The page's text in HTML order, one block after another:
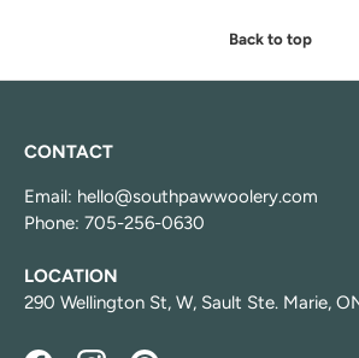
Back to top
CONTACT
Email: hello@southpawwoolery.com
Phone: 705-256-0630
LOCATION
290 Wellington St, W, Sault Ste. Marie,